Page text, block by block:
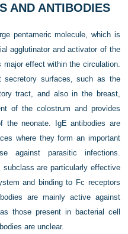
AND ANTIBODIES
pentameric molecule, which is
agglutinator and activator of the
effect within the circulation.
secretory surfaces, such as the
tract, and also in the breast,
of the colostrum and provides
the neonate. IgE antibodies are
where they form an important
against parasitic infections.
subclass are particularly effective
and binding to Fc receptors
are mainly active against
those present in bacterial cell
are unclear.